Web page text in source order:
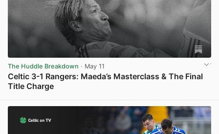
The Huddle Breakdown · May 11
Celtic 3-1 Rangers: Maeda’s Masterclass & The Final
Title Charge